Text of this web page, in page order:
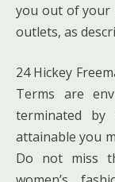
you out of your
outlets, as
24 Hickey
Terms are
terminated
attainable you
Do not miss